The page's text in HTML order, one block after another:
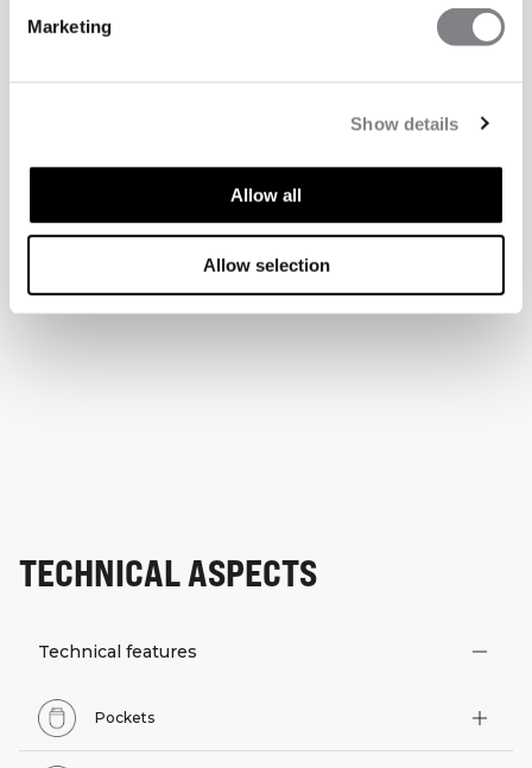
Marketing
Show details
Allow all
Allow selection
TECHNICAL ASPECTS
Technical features
Pockets